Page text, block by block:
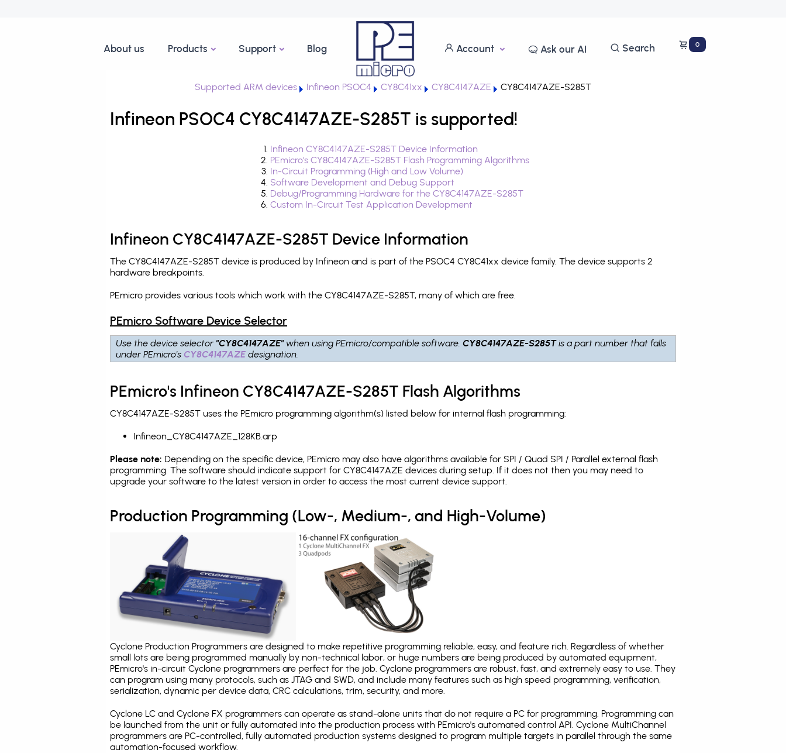
About us Products Support Blog Account Ask our AI Search 0
Supported ARM devices Infineon PSOC4 CY8C41xx CY8C4147AZE CY8C4147AZE-S285T
Infineon PSOC4 CY8C4147AZE-S285T is supported!
Infineon CY8C4147AZE-S285T Device Information
PEmicro's CY8C4147AZE-S285T Flash Programming Algorithms
In-Circuit Programming (High and Low Volume)
Software Development and Debug Support
Debug/Programming Hardware for the CY8C4147AZE-S285T
Custom In-Circuit Test Application Development
Infineon CY8C4147AZE-S285T Device Information
The CY8C4147AZE-S285T device is produced by Infineon and is part of the PSOC4 CY8C41xx device family. The device supports 2
hardware breakpoints.
PEmicro provides various tools which work with the CY8C4147AZE-S285T, many of which are free.
PEmicro Software Device Selector
Use the device selector "CY8C4147AZE" when using PEmicro/compatible software.CY8C4147AZE-S285Tis a part number that falls
under PEmicro's CY8C4147AZE designation.
PEmicro's Infineon CY8C4147AZE-S285T Flash Algorithms
CY8C4147AZE-S285T uses the PEmicro programming algorithm(s) listed below for internal flash programming:
Infineon_CY8C4147AZE_128KB.arp
Please note: Depending on the specific device, PEmicro may also have algorithms available for SPI / Quad SPI / Parallel external flash
programming. The software should indicate support for CY8C4147AZE devices during setup. If it does not then you may need to
upgrade your software to the latest version in order to access the most current device support.
Production Programming (Low-, Medium-, and High-Volume)
Cyclone Production Programmers are designed to make repetitive programming reliable, easy, and feature rich. Regardless of whether
small lots are being programmed manually by non-technical labor, or huge numbers are being produced by automated equipment,
PEmicro's in-circuit Cyclone programmers are perfect for the job. Cyclone programmers are robust, fast, and extremely easy to use. They
can program using many protocols, such as JTAG and SWD, and include many features such as high speed programming, verification,
serialization, dynamic per device data, CRC calculations, trim, security, and more.
Cyclone LC and Cyclone FX programmers can operate as stand-alone units that do not require a PC for programming. Programming can
be launched from the unit or fully automated into the production process with PEmicro's automated control API. Cyclone MultiChannel
programmers are PC-controlled, fully automated production systems designed to program multiple targets in parallel through the same
automation-focused workflow.